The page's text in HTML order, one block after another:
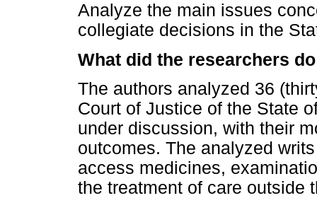
Analyze the main issues
collegiate decisions in the
What did the researchers
The authors analyzed 36
Court of Justice of the State
under discussion, with their
outcomes. The analyzed
access medicines,
the treatment of care outside